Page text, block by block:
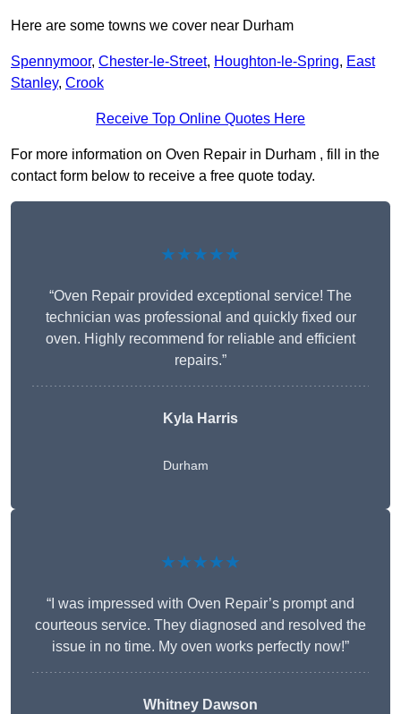
Here are some towns we cover near Durham
Spennymoor, Chester-le-Street, Houghton-le-Spring, East
Stanley, Crook
Receive Top Online Quotes Here
For more information on Oven Repair in Durham , fill in the
contact form below to receive a free quote today.
★★★★★
“Oven Repair provided exceptional service! The
technician was professional and quickly fixed our
oven. Highly recommend for reliable and efficient
repairs.”
Kyla Harris
Durham
★★★★★
“I was impressed with Oven Repair’s prompt and
courteous service. They diagnosed and resolved the
issue in no time. My oven works perfectly now!”
Whitney Dawson